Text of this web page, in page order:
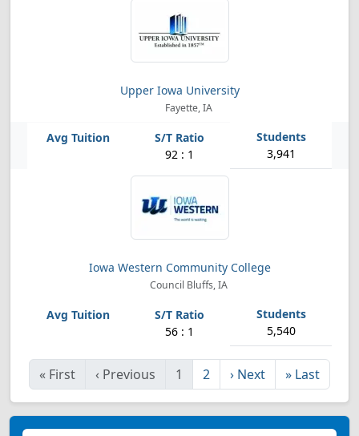
Upper Iowa University
Fayette, IA
92 : 1 3,941
Iowa Western Community College
Council Bluffs, IA
56 : 1 5,540
« First ‹ Previous 1 2 › Next » Last